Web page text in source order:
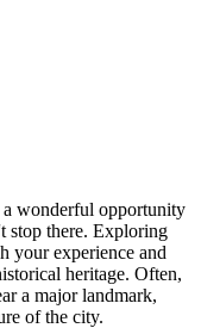
a wonderful opportunity
stop there. Exploring
your experience and
heritage. Often,
a major landmark,
of the city.